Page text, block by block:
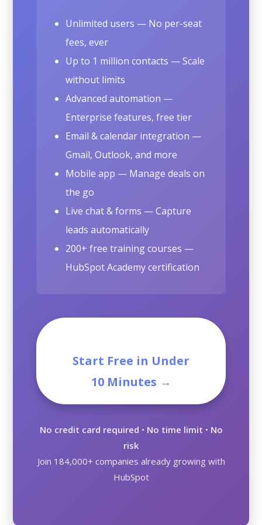
Unlimited users — No per-seat
fees, ever
Up to 1 million contacts — Scale
without limits
Advanced automation —
Enterprise features, free tier
Email & calendar integration —
Gmail, Outlook, and more
Mobile app — Manage deals on
the go
Live chat & forms — Capture
leads automatically
200+ free training courses —
HubSpot Academy certification
Start Free in Under
10 Minutes →
No credit card required • No time limit • No
risk
Join 184,000+ companies already growing with
HubSpot